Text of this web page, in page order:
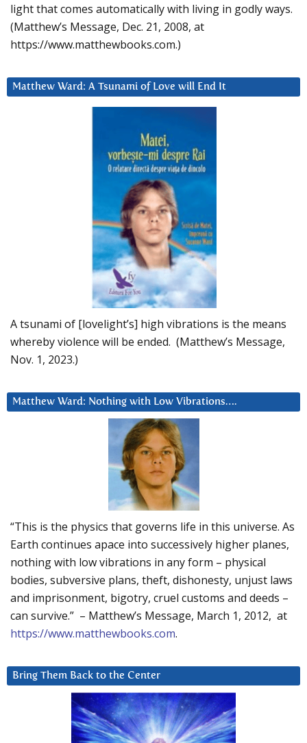
light that comes automatically with living in godly ways.
(Matthew’s Message, Dec. 21, 2008, at
https://www.matthewbooks.com.)
Matthew Ward: A Tsunami of Love will End It
A tsunami of [lovelight’s] high vibrations is the means
whereby violence will be ended. (Matthew’s Message,
Nov. 1, 2023.)
Matthew Ward: Nothing with Low Vibrations….
“This is the physics that governs life in this universe. As
Earth continues apace into successively higher planes,
nothing with low vibrations in any form – physical
bodies, subversive plans, theft, dishonesty, unjust laws
and imprisonment, bigotry, cruel customs and deeds –
can survive.” – Matthew’s Message, March 1, 2012, at
https://www.matthewbooks.com.
Bring Them Back to the Center